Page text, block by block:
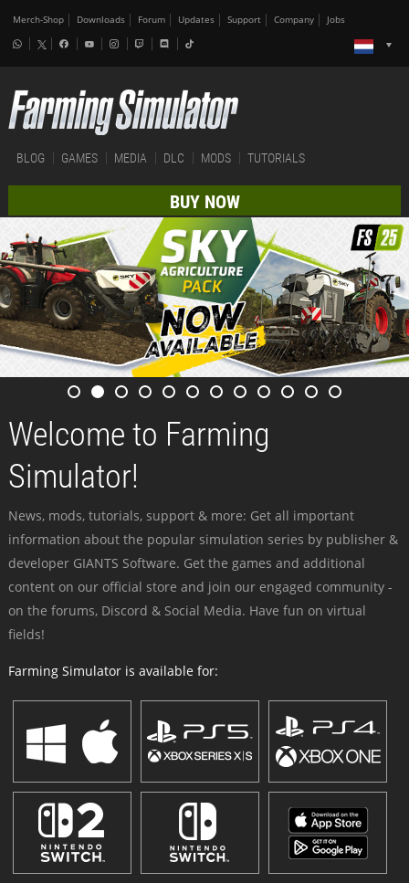
Merch-Shop Downloads Forum Updates Support Company Jobs
BLOG GAMES MEDIA DLC MODS TUTORIALS
BUY NOW
Welcome to Farming
Simulator!
News, mods, tutorials, support & more: Get all important
information about the popular simulation series by publisher &
developer GIANTS Software. Get the games and additional
content on our official store and join our engaged community -
on the forums, Discord & Social Media. Have fun on virtual
fields!
Farming Simulator is available for: